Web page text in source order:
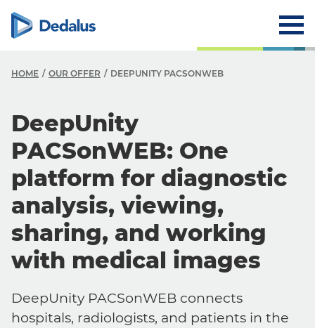
HOME OUR OFFER DEEPUNITY PACSONWEB
DeepUnity
PACSonWEB: One
platform for diagnostic
analysis, viewing,
sharing, and working
with medical images
DeepUnity PACSonWEB connects
hospitals, radiologists, and patients in the